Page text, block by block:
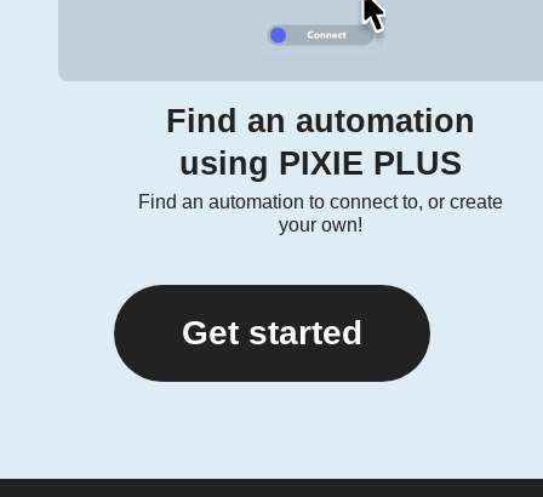
Find an automation
using PIXIE PLUS
Find an automation to connect to, or create
your own!
Get started